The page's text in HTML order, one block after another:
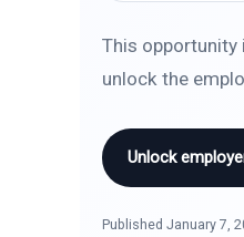
This opportunity
unlock the
Unlock
Published January 7,